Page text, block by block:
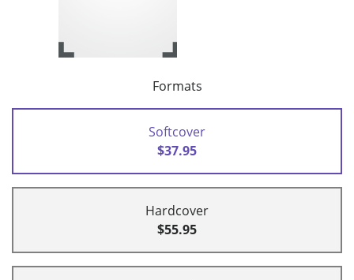
Formats
Softcover
$37.95
Hardcover
$55.95